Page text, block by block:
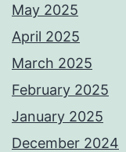
May 2025
April 2025
March 2025
February 2025
January 2025
December 2024